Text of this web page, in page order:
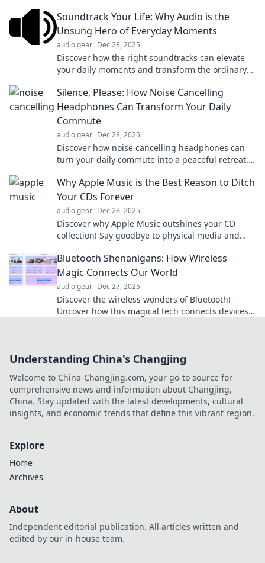
Soundtrack Your Life: Why Audio is the
Unsung Hero of Everyday Moments
audio gear Dec 28, 2025
Discover how the right soundtracks can elevate
your daily moments and transform the ordinary
Silence, Please: How Noise Cancelling
Headphones Can Transform Your Daily
Commute
audio gear Dec 28, 2025
Discover how noise cancelling headphones can
turn your daily commute into a peaceful retreat.
tranquility!
Why Apple Music is the Best Reason to Ditch
Your CDs Forever
audio gear Dec 28, 2025
Discover why Apple Music outshines your CD
collection! Say goodbye to physical media and
Bluetooth Shenanigans: How Wireless
Magic Connects Our World
audio gear Dec 27, 2025
Discover the wireless wonders of Bluetooth!
Uncover how this magical tech connects devices
Understanding China's Changjing
Welcome to China-Changjing.com, your go-to source for
comprehensive news and information about Changjing,
China. Stay updated with the latest developments, cultural
insights, and economic trends that define this vibrant region.
Explore
Home
Archives
About
Independent editorial publication. All articles written and
edited by our in-house team.